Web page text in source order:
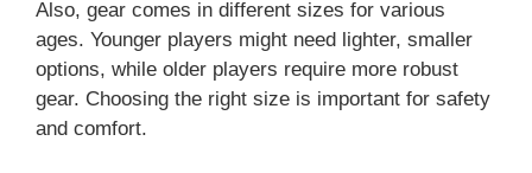
Also, gear comes in different sizes for various
ages. Younger players might need lighter, smaller
options, while older players require more robust
gear. Choosing the right size is important for safety
and comfort.